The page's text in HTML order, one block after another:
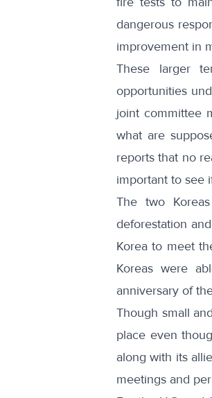
dangerous
improvement in
These larger
opportunities
joint committee
what are
reports that no
important to see
The two
deforestation
Korea to meet
Koreas were
anniversary of
Though small
place even
along with its
meetings and